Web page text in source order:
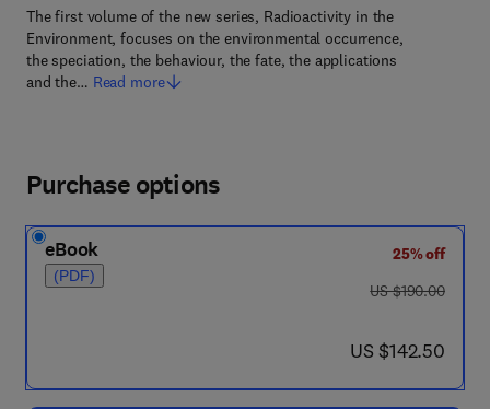
The first volume of the new series, Radioactivity in the
Environment, focuses on the environmental occurrence,
the speciation, the behaviour, the fate, the applications
and the… Read more
Purchase options
eBook
(PDF)
25% off
was US $190.00
US $190.00
now US $142.50
US $142.50